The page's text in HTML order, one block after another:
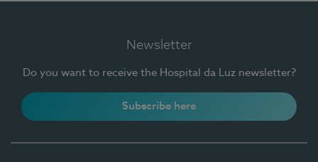
Newsletter
Do you want to receive the Hospital da Luz newsletter?
Subscribe here